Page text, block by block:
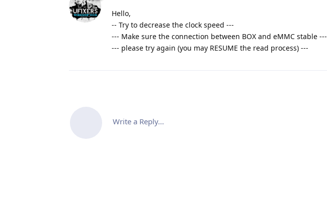
Hello,
-- Try to decrease the clock speed ---
--- Make sure the connection between BOX and eMMC stable ---
--- please try again (you may RESUME the read process) ---
Write a Reply...